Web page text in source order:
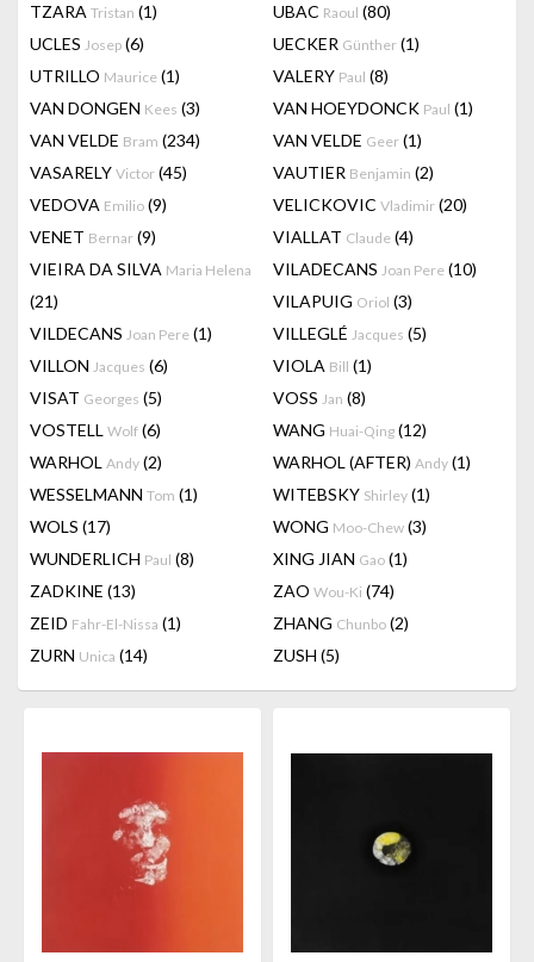
TZARA Tristan (1) UBAC Raoul (80)
UCLES Josep (6) UECKER Günther (1)
UTRILLO Maurice (1) VALERY Paul (8)
VAN DONGEN Kees (3) VAN HOEYDONCK Paul (1)
VAN VELDE Bram (234) VAN VELDE Geer (1)
VASARELY Victor (45) VAUTIER Benjamin (2)
VEDOVA Emilio (9) VELICKOVIC Vladimir (20)
VENET Bernar (9) VIALLAT Claude (4)
VIEIRA DA SILVA Maria Helena
(21)
VILADECANS Joan Pere (10)
VILAPUIG Oriol (3)
VILDECANS Joan Pere (1) VILLEGLÉ Jacques (5)
VILLON Jacques (6) VIOLA Bill (1)
VISAT Georges (5) VOSS Jan (8)
VOSTELL Wolf (6) WANG Huai-Qing (12)
WARHOL Andy (2) WARHOL (AFTER) Andy (1)
WESSELMANN Tom (1) WITEBSKY Shirley (1)
WOLS (17) WONG Moo-Chew (3)
WUNDERLICH Paul (8) XING JIAN Gao (1)
ZADKINE (13) ZAO Wou-Ki (74)
ZEID Fahr-El-Nissa (1) ZHANG Chunbo (2)
ZURN Unica (14) ZUSH (5)